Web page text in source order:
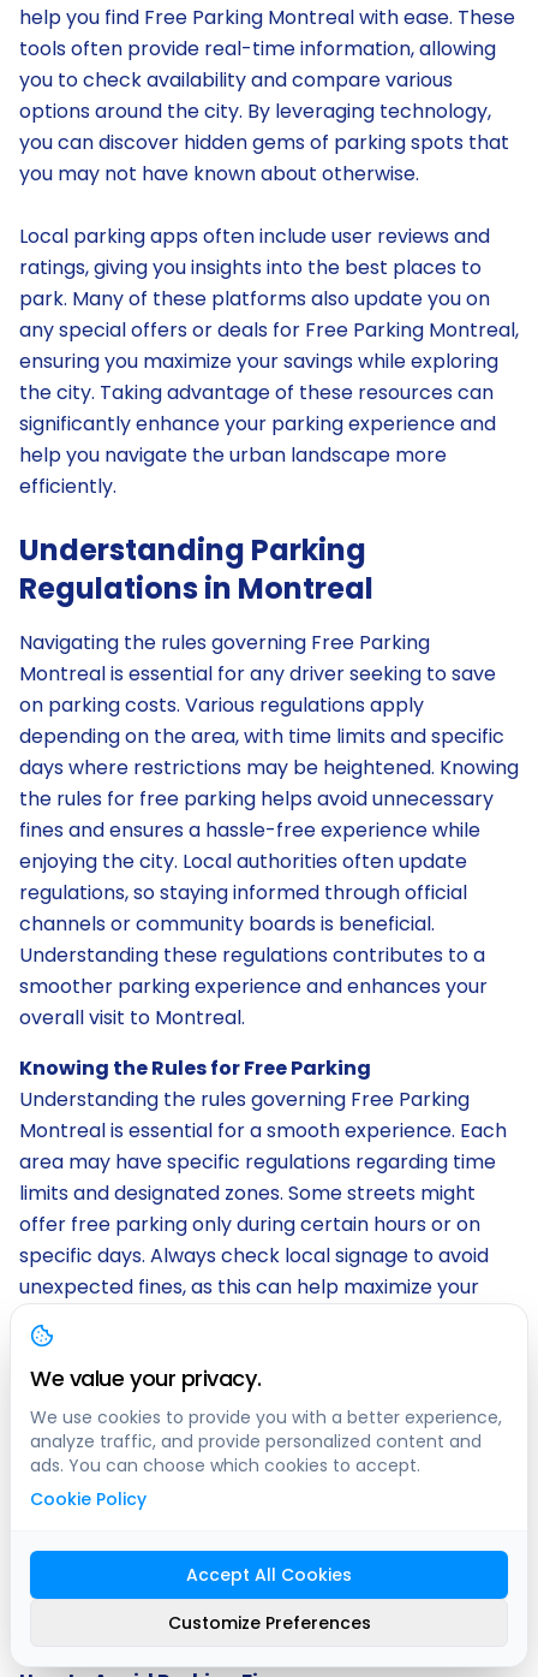
help you find Free Parking Montreal with ease. These
tools often provide real-time information, allowing
you to check availability and compare various
options around the city. By leveraging technology,
you can discover hidden gems of parking spots that
you may not have known about otherwise.
Local parking apps often include user reviews and
ratings, giving you insights into the best places to
park. Many of these platforms also update you on
any special offers or deals for Free Parking Montreal,
ensuring you maximize your savings while exploring
the city. Taking advantage of these resources can
significantly enhance your parking experience and
help you navigate the urban landscape more
efficiently.
Understanding Parking
Regulations in Montreal
Navigating the rules governing Free Parking
Montreal is essential for any driver seeking to save
on parking costs. Various regulations apply
depending on the area, with time limits and specific
days where restrictions may be heightened. Knowing
the rules for free parking helps avoid unnecessary
fines and ensures a hassle-free experience while
enjoying the city. Local authorities often update
regulations, so staying informed through official
channels or community boards is beneficial.
Understanding these regulations contributes to a
smoother parking experience and enhances your
overall visit to Montreal.
Knowing the Rules for Free Parking
Understanding the rules governing Free Parking
Montreal is essential for a smooth experience. Each
area may have specific regulations regarding time
limits and designated zones. Some streets might
offer free parking only during certain hours or on
specific days. Always check local signage to avoid
unexpected fines, as this can help maximize your
savings while enjoying the city.
Being aware of the parking regulations will ensure
that your experience with Free Parking Montreal
remains hassle-free. It is crucial to familiarize
yourself with any restrictions, such as street
cleaning schedules or seasonal changes that may
review these rules, you can confidently park your
vehicle and explore the vibrant attractions Montreal
We value your privacy.
We use cookies to provide you with a better experience,
analyze traffic, and provide personalized content and
ads. You can choose which cookies to accept.
Cookie Policy
Accept All Cookies
Customize Preferences